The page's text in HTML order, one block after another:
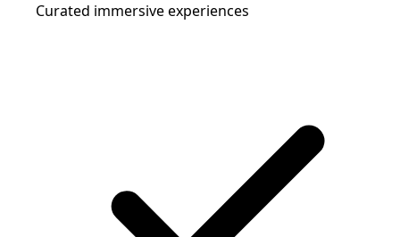
Curated immersive experiences